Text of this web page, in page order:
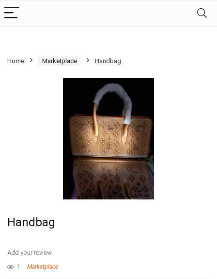
Home Marketplace Handbag
Handbag
Add your review
1 Marketplace